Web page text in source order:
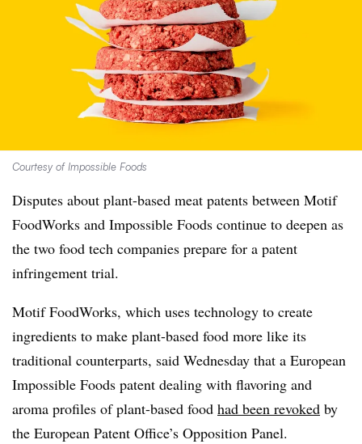
Courtesy of Impossible Foods
Disputes about plant-based meat patents between Motif
FoodWorks and Impossible Foods continue to deepen as
the two food tech companies prepare for a patent
infringement trial.
Motif FoodWorks, which uses technology to create
ingredients to make plant-based food more like its
traditional counterparts, said Wednesday that a European
Impossible Foods patent dealing with flavoring and
aroma profiles of plant-based food had been revoked by
the European Patent Office’s Opposition Panel.